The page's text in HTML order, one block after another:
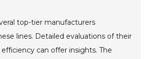
top-tier manufacturers
lines. Detailed evaluations of their
can offer insights. The